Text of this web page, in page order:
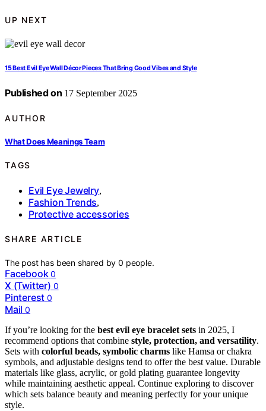
UP NEXT
15 Best Evil Eye Wall Décor Pieces That Bring Good Vibes and Style
Published on 17 September 2025
AUTHOR
What Does Meanings Team
TAGS
Evil Eye Jewelry,
Fashion Trends,
Protective accessories
SHARE ARTICLE
The post has been shared by0 people.
Facebook 0
X (Twitter) 0
Pinterest 0
Mail 0
If you’re looking for the best evil eye bracelet sets in 2025, I
recommend options that combine style, protection, and versatility.
Sets with colorful beads, symbolic charms like Hamsa or chakra
symbols, and adjustable designs tend to offer the best value. Durable
materials like glass, acrylic, or gold plating guarantee longevity
while maintaining aesthetic appeal. Continue exploring to discover
which sets balance beauty and meaning perfectly for your unique
style.